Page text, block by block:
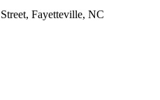
Fayetteville, NC